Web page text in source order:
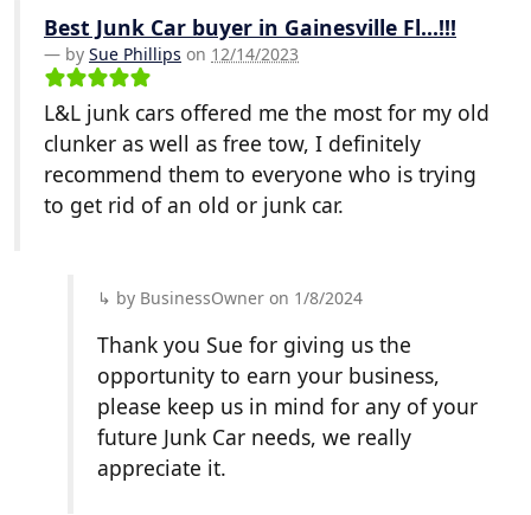
Best Junk Car buyer in Gainesville Fl...!!!
by Sue Phillips on 12/14/2023
L&L junk cars offered me the most for my old
clunker as well as free tow, I definitely
recommend them to everyone who is trying
to get rid of an old or junk car.
by BusinessOwner on 1/8/2024
Thank you Sue for giving us the
opportunity to earn your business,
please keep us in mind for any of your
future Junk Car needs, we really
appreciate it.